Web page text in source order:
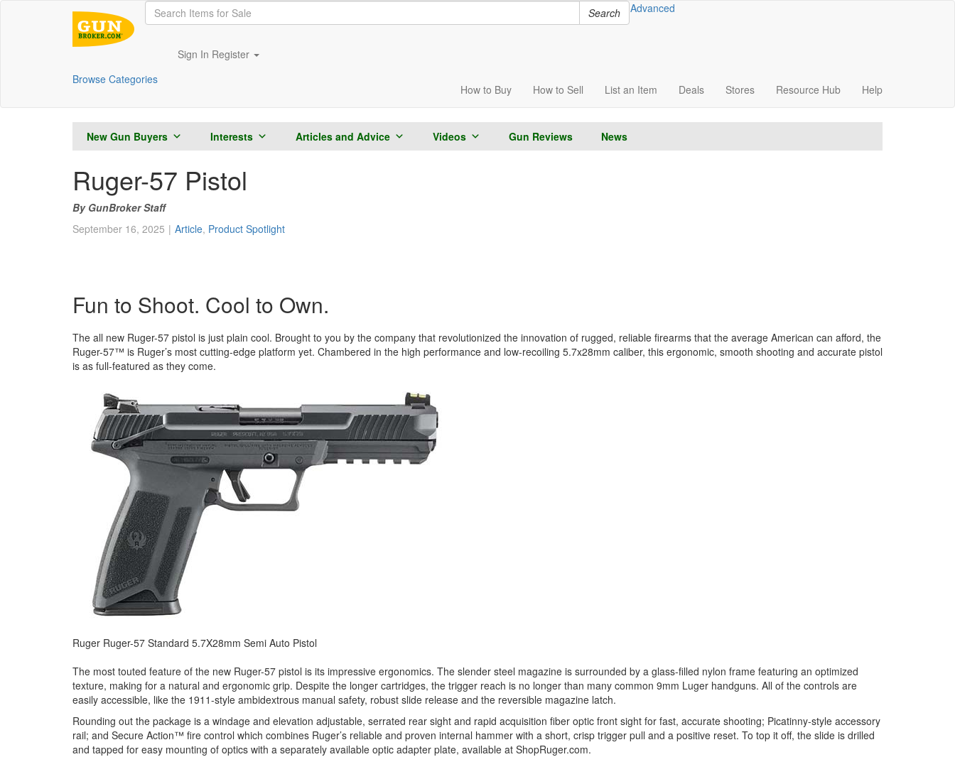
Advanced
Search
Sign In Register
Browse Categories
How to Buy How to Sell List an Item Deals Stores Resource Hub Help
New Gun Buyers Interests Articles and Advice Videos Gun Reviews News
Ruger-57 Pistol
GunBroker Staff
September 16, 2025
Article, Product Spotlight
Fun to Shoot. Cool to Own.
The all new Ruger-57 pistol is just plain cool. Brought to you by the company that revolutionized the innovation of rugged, reliable firearms that the average American can afford, the
Ruger-57™ is Ruger’s most cutting-edge platform yet. Chambered in the high performance and low-recoiling 5.7x28mm caliber, this ergonomic, smooth shooting and accurate pistol
is as full-featured as they come.
Ruger Ruger-57 Standard 5.7X28mm Semi Auto Pistol
The most touted feature of the new Ruger-57 pistol is its impressive ergonomics. The slender steel magazine is surrounded by a glass-filled nylon frame featuring an optimized
texture, making for a natural and ergonomic grip. Despite the longer cartridges, the trigger reach is no longer than many common 9mm Luger handguns. All of the controls are
easily accessible, like the 1911-style ambidextrous manual safety, robust slide release and the reversible magazine latch.
Rounding out the package is a windage and elevation adjustable, serrated rear sight and rapid acquisition fiber optic front sight for fast, accurate shooting; Picatinny-style accessory
rail; and Secure Action™ fire control which combines Ruger’s reliable and proven internal hammer with a short, crisp trigger pull and a positive reset. To top it off, the slide is drilled
and tapped for easy mounting of optics with a separately available optic adapter plate, available at ShopRuger.com.